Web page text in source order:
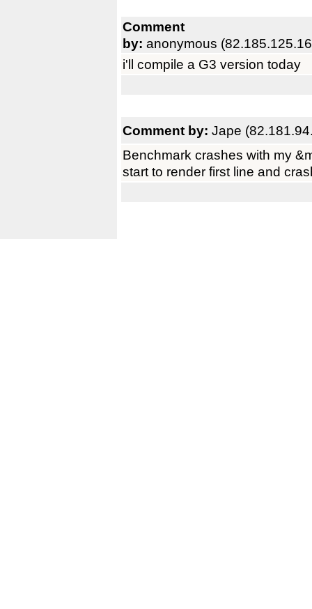
Comment
by: anonymous
i'll compile a G3 version today
Comment by: Jape
Benchmark crashes with my
start to render first line and